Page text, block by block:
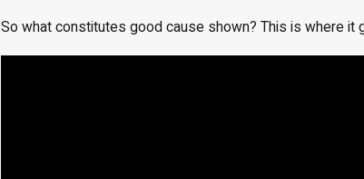
So what constitutes good cause shown? This is where it